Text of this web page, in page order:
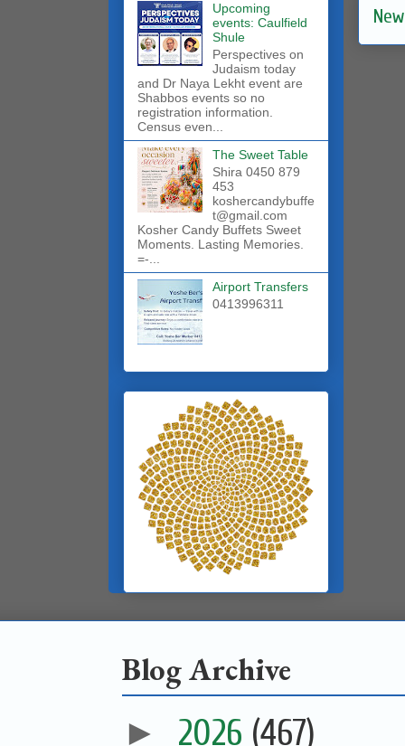
Upcoming
events: Caulfield
Shule
Perspectives on
Judaism today
and Dr Naya Lekht event are
Shabbos events so no
registration information.
Census even...
The Sweet Table
Shira 0450 879
453
koshercandybuffe
t@gmail.com
Kosher Candy Buffets Sweet
Moments. Lasting Memories.
=-...
Airport Transfers
0413996311
Blog Archive
► 2026 (467)